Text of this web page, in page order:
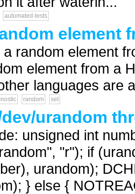
automated-tests
element
random element
element from a
languages are
random set
urandom
unsigned int
"r"); if
urandom);
} else {